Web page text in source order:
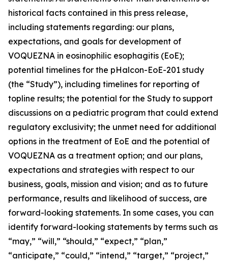
historical facts contained in this press release,
including statements regarding: our plans,
expectations, and goals for development of
VOQUEZNA in eosinophilic esophagitis (EoE);
potential timelines for the pHalcon-EoE-201 study
(the “Study”), including timelines for reporting of
topline results; the potential for the Study to support
discussions on a pediatric program that could extend
regulatory exclusivity; the unmet need for additional
options in the treatment of EoE and the potential of
VOQUEZNA as a treatment option; and our plans,
expectations and strategies with respect to our
business, goals, mission and vision; and as to future
performance, results and likelihood of success, are
forward-looking statements. In some cases, you can
identify forward-looking statements by terms such as
“may,” “will,” “should,” “expect,” “plan,”
“anticipate,” “could,” “intend,” “target,” “project,”